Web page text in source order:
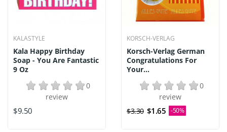
KALASTYLE
Kala Happy Birthday
Soap - You Are Fantastic
9 Oz
0
review
$9.50
KORSCH-VERLAG
Korsch-Verlag German
Congratulations For
Your...
0
review
$3.30 $1.65 -50%